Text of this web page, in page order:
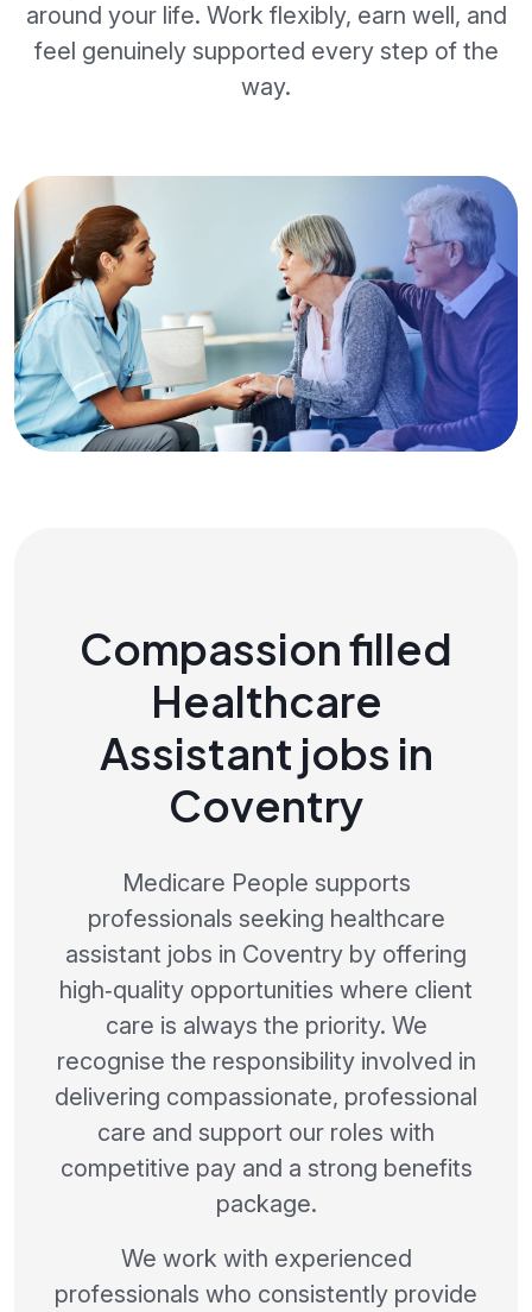
around your life. Work flexibly, earn well, and
feel genuinely supported every step of the
way.
Compassion filled
Healthcare
Assistant jobs in
Coventry
Medicare People supports
professionals seeking healthcare
assistant jobs in Coventry by offering
high‑quality opportunities where client
care is always the priority. We
recognise the responsibility involved in
delivering compassionate, professional
care and support our roles with
competitive pay and a strong benefits
package.
We work with experienced
professionals who consistently provide